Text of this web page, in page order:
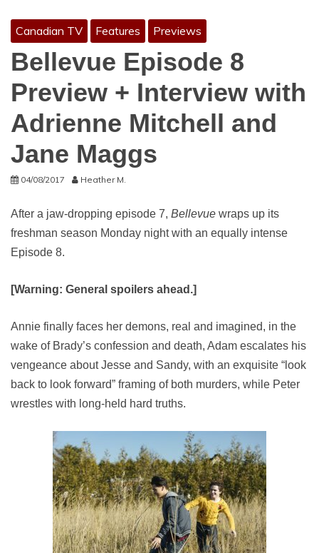
Canadian TV Features Previews
Bellevue Episode 8
Preview + Interview with
Adrienne Mitchell and
Jane Maggs
04/08/2017 Heather M.
After a jaw-dropping episode 7, Bellevue wraps up its
freshman season Monday night with an equally intense
Episode 8.
[Warning: General spoilers ahead.]
Annie finally faces her demons, real and imagined, in the
wake of Brady’s confession and death, Adam escalates his
vengeance about Jesse and Sandy, with an exquisite “look
back to look forward” framing of both murders, while Peter
wrestles with long-held hard truths.